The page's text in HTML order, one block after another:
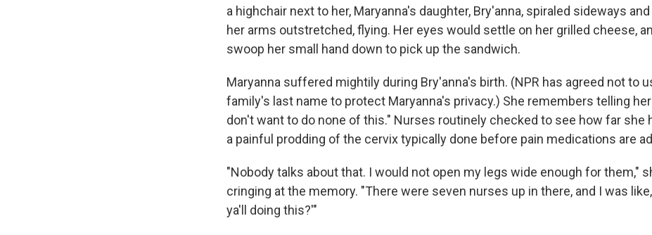
a highchair next to her, Maryanna's daughter, Bry'anna, spiraled sideways
her arms outstretched, flying. Her eyes would settle on her grilled cheese,
swoop her small hand down to pick up the sandwich.
Maryanna suffered mightily during Bry'anna's birth. (NPR has agreed not to
family's last name to protect Maryanna's privacy.) She remembers telling
don't want to do none of this." Nurses routinely checked to see how far she
a painful prodding of the cervix typically done before pain medications are
"Nobody talks about that. I would not open my legs wide enough for them,"
cringing at the memory. "There were seven nurses up in there, and I was
ya'll doing this?'"